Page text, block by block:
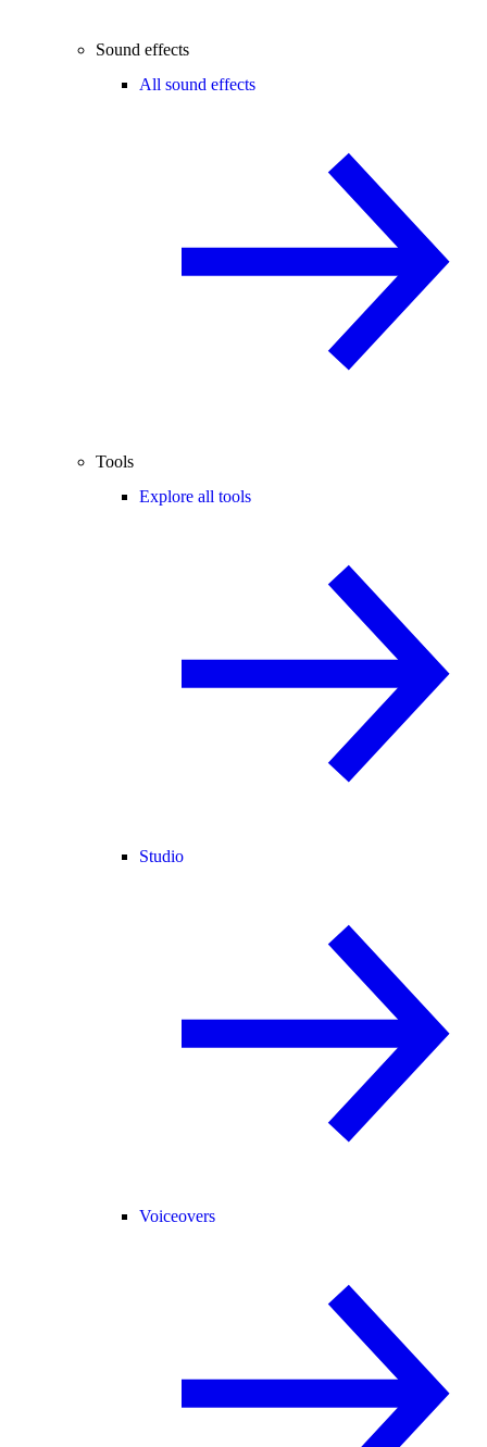
Sound effects
All sound effects
Tools
Explore all tools
Studio
Voiceovers